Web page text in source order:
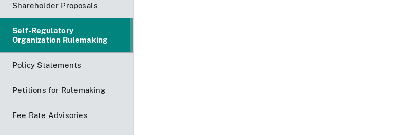
Shareholder Proposals
Self-Regulatory
Organization Rulemaking
Policy Statements
Petitions for Rulemaking
Fee Rate Advisories